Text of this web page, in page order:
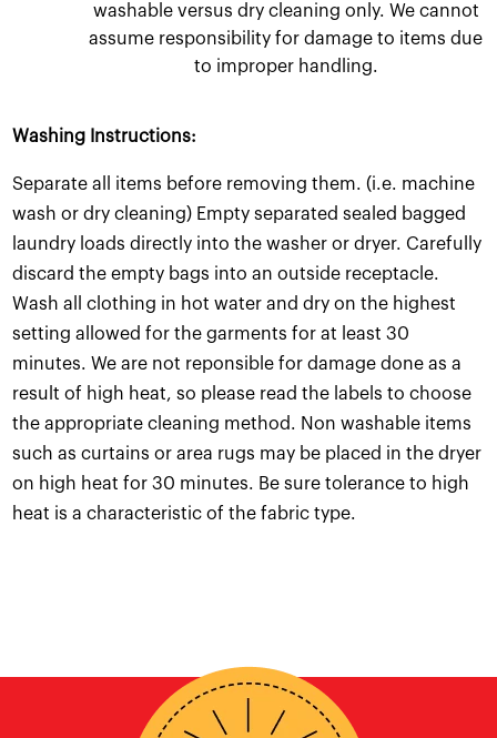
washable versus dry cleaning only. We cannot
assume responsibility for damage to items due
to improper handling.
Washing Instructions:
Separate all items before removing them. (i.e. machine
wash or dry cleaning) Empty separated sealed bagged
laundry loads directly into the washer or dryer. Carefully
discard the empty bags into an outside receptacle.
Wash all clothing in hot water and dry on the highest
setting allowed for the garments for at least 30
minutes. We are not reponsible for damage done as a
result of high heat, so please read the labels to choose
the appropriate cleaning method. Non washable items
such as curtains or area rugs may be placed in the dryer
on high heat for 30 minutes. Be sure tolerance to high
heat is a characteristic of the fabric type.